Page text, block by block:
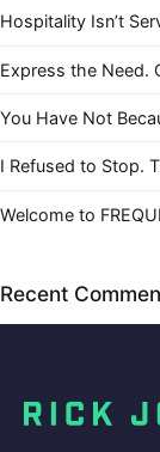
Hospitality Isn’t
Express the Need.
You Have Not
I Refused to Stop.
Welcome to
Recent